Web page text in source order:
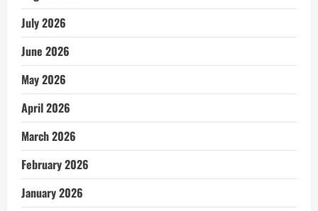
July 2026
June 2026
May 2026
April 2026
March 2026
February 2026
January 2026